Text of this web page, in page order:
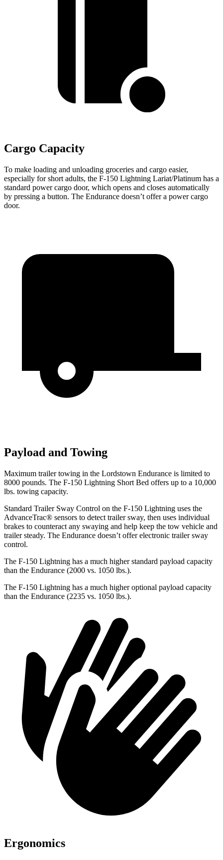
Cargo Capacity
To make loading and unloading groceries and cargo easier,
especially for short adults, the F-150 Lightning Lariat/Platinum has a
standard power cargo door, which opens and closes automatically
by pressing a button. The Endurance doesn’t offer a power cargo
door.
Payload and Towing
Maximum trailer towing in the Lordstown Endurance is limited to
8000 pounds. The F-150 Lightning Short Bed offers up to a 10,000
lbs. towing capacity.
Standard Trailer Sway Control on the F-150 Lightning uses the
AdvanceTrac® sensors to detect trailer sway, then uses individual
brakes to counteract any swaying and help keep the tow vehicle and
trailer steady. The Endurance doesn’t offer electronic trailer sway
control.
The F-150 Lightning has a much higher standard payload capacity
than the Endurance (2000 vs. 1050 lbs.).
The F-150 Lightning has a much higher optional payload capacity
than the Endurance (2235 vs. 1050 lbs.).
Ergonomics